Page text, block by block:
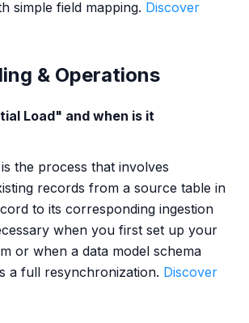
simple field mapping. Discover
& Operations
Load" and when is it
is the process that involves
records from a source table in
to its corresponding ingestion
when you first set up your
or when a data model schema
a full resynchronization. Discover